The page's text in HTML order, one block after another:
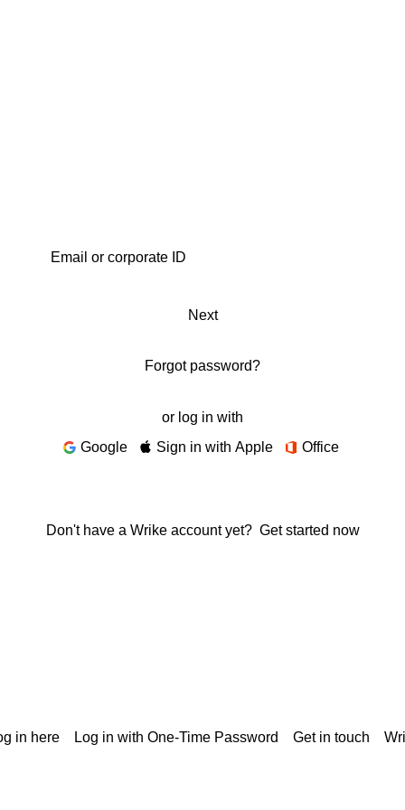
Next
Forgot password?
or log in with
Google
Sign in with Apple Office
Don't have a Wrike account yet? Get started now
in here Log in with One-Time Password Get in touch